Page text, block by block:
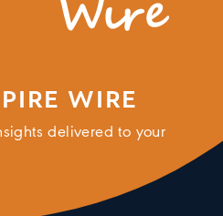
WIRE
delivered to your